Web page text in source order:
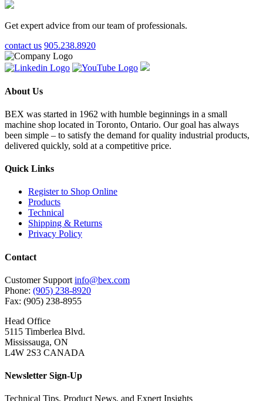
Get expert advice from our team of professionals.
contact us 905.238.8920
About Us
BEX was started in 1962 with humble beginnings in a small
machine shop located in Toronto, Ontario. Our goal has always
been simple – to satisfy the demand for quality industrial products,
delivered quickly, sold at a competitive price.
Quick Links
Register to Shop Online
Products
Technical
Shipping & Returns
Privacy Policy
Contact
Customer Support info@bex.com
Phone: (905) 238-8920
Fax: (905) 238-8955
Head Office
5115 Timberlea Blvd.
Mississauga, ON
L4W 2S3 CANADA
Newsletter Sign-Up
Technical Tips, Product News, and Expert Insights